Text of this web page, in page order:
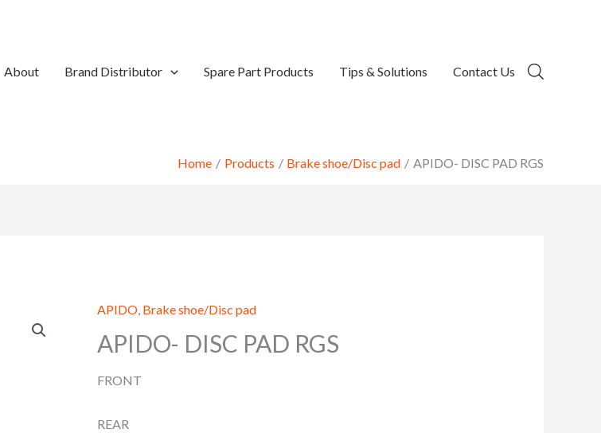
About Brand Distributor Spare Part Products Tips & Solutions Contact Us
Home Products Brake shoe/Disc pad APIDO- DISC PAD RGS
APIDO, Brake shoe/Disc pad
APIDO- DISC PAD RGS
FRONT
REAR